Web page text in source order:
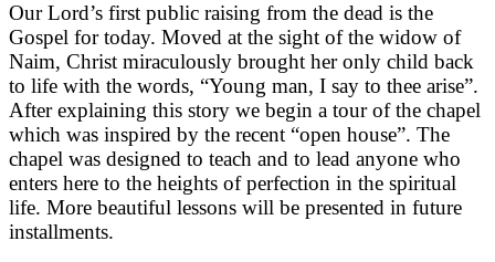
Our Lord’s first public raising from the dead is the
Gospel for today. Moved at the sight of the widow of
Naim, Christ miraculously brought her only child back
to life with the words, “Young man, I say to thee arise”.
After explaining this story we begin a tour of the chapel
which was inspired by the recent “open house”. The
chapel was designed to teach and to lead anyone who
enters here to the heights of perfection in the spiritual
life. More beautiful lessons will be presented in future
installments.